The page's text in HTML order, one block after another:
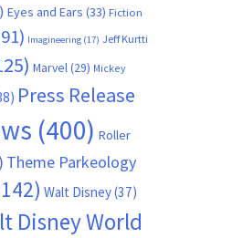
Eyes and Ears (33) Fiction
Imagineering(17) Jeff Kurtti
Marvel(29) Mickey
Press Release
(400) Roller
Theme Parkeology
Walt Disney(37)
Disney World